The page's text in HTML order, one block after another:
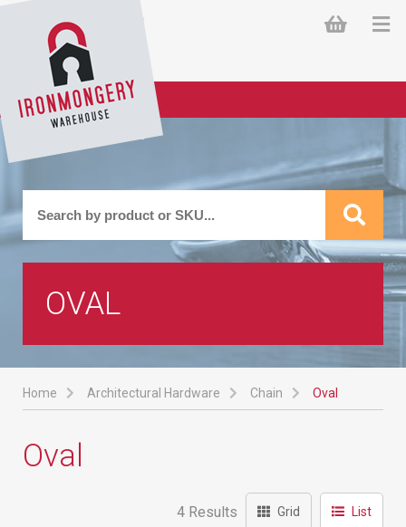
OVAL
Home Architectural Hardware Chain Oval
Oval
4 Results Grid List